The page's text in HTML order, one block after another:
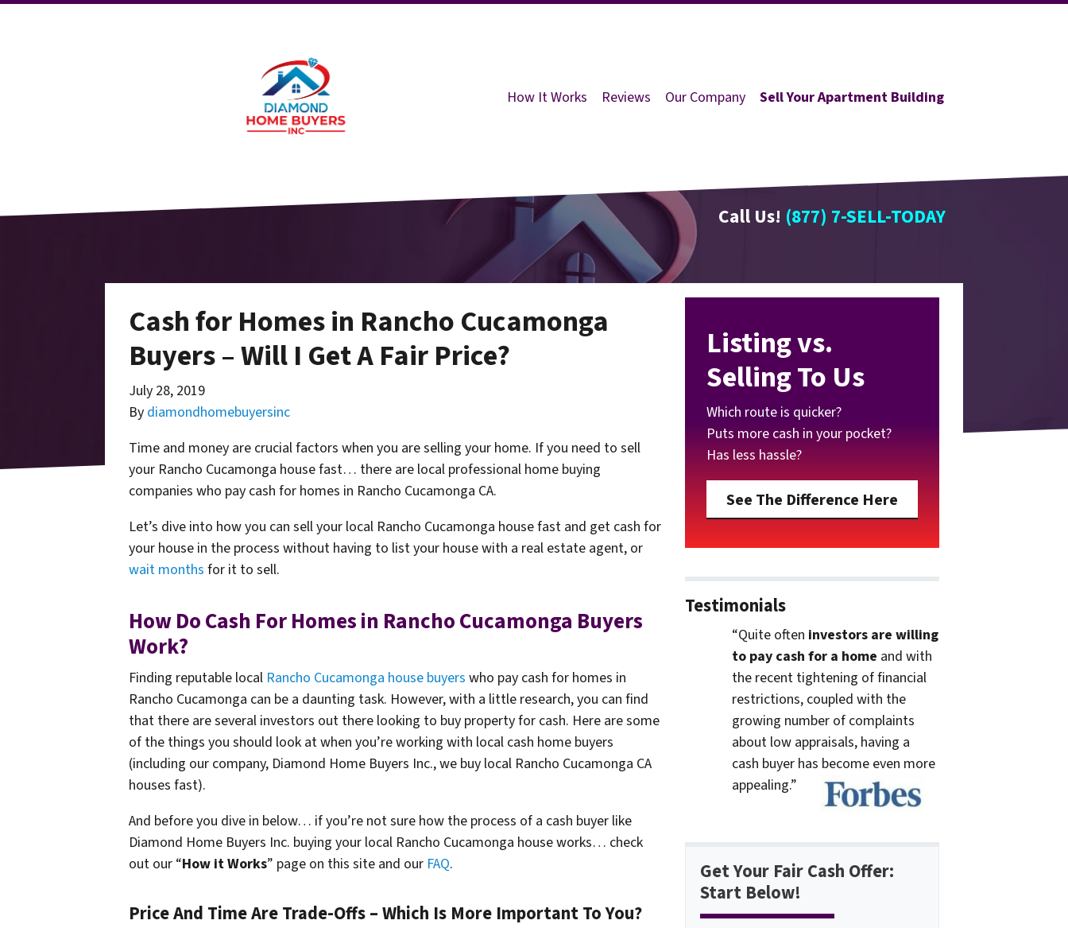
How It Works Reviews Our Company Sell Your Apartment Building
Call Us! (877) 7-SELL-TODAY
Cash for Homes in Rancho Cucamonga
Buyers – Will I Get A Fair Price?
July 28, 2019
By diamondhomebuyersinc
Time and money are crucial factors when you are selling your home. If you need to sell
your Rancho Cucamonga house fast… there are local professional home buying
companies who pay cash for homes in Rancho Cucamonga CA.
Let’s dive into how you can sell your local Rancho Cucamonga house fast and get cash for
your house in the process without having to list your house with a real estate agent, or
wait months for it to sell.
How Do Cash For Homes in Rancho Cucamonga Buyers
Work?
Finding reputable local Rancho Cucamonga house buyers who pay cash for homes in
Rancho Cucamonga can be a daunting task. However, with a little research, you can find
that there are several investors out there looking to buy property for cash. Here are some
of the things you should look at when you’re working with local cash home buyers
(including our company, Diamond Home Buyers Inc., we buy local Rancho Cucamonga CA
houses fast).
And before you dive in below… if you’re not sure how the process of a cash buyer like
Diamond Home Buyers Inc. buying your local Rancho Cucamonga house works… check
out our “How it Works” page on this site and our FAQ.
Price And Time Are Trade-Offs – Which Is More Important To You?
Listing vs.
Selling To Us
Which route is quicker?
Puts more cash in your pocket?
Has less hassle?
See The Difference Here
Testimonials
“Quite often investors are willing
to pay cash for a home and with
the recent tightening of financial
restrictions, coupled with the
growing number of complaints
about low appraisals, having a
cash buyer has become even more
appealing.”
Get Your Fair Cash Offer:
Start Below!